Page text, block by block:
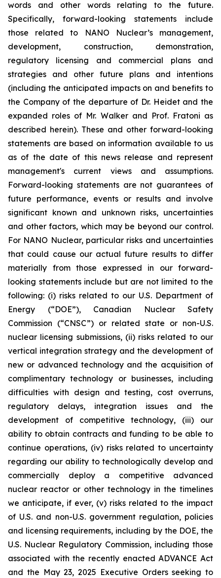
words and other words relating to the future.
Specifically, forward-looking statements include
those related to NANO Nuclear’s management,
development, construction, demonstration,
regulatory licensing and commercial plans and
strategies and other future plans and intentions
(including the anticipated impacts on and benefits to
the Company of the departure of Dr. Heidet and the
expanded roles of Mr. Walker and Prof. Fratoni as
described herein). These and other forward-looking
statements are based on information available to us
as of the date of this news release and represent
management's current views and assumptions.
Forward-looking statements are not guarantees of
future performance, events or results and involve
significant known and unknown risks, uncertainties
and other factors, which may be beyond our control.
For NANO Nuclear, particular risks and uncertainties
that could cause our actual future results to differ
materially from those expressed in our forward-
looking statements include but are not limited to the
following: (i) risks related to our U.S. Department of
Energy (“DOE”), Canadian Nuclear Safety
Commission (“CNSC”) or related state or non-U.S.
nuclear licensing submissions, (ii) risks related to our
vertical integration strategy and the development of
new or advanced technology and the acquisition of
complimentary technology or businesses, including
difficulties with design and testing, cost overruns,
regulatory delays, integration issues and the
development of competitive technology, (iii) our
ability to obtain contracts and funding to be able to
continue operations, (iv) risks related to uncertainty
regarding our ability to technologically develop and
commercially deploy a competitive advanced
nuclear reactor or other technology in the timelines
we anticipate, if ever, (v) risks related to the impact
of U.S. and non-U.S. government regulation, policies
and licensing requirements, including by the DOE, the
U.S. Nuclear Regulatory Commission, including those
associated with the recently enacted ADVANCE Act
and the May 23, 2025 Executive Orders seeking to